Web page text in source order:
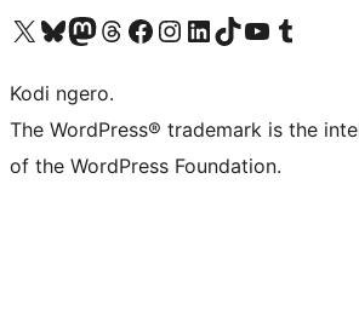
Visit our X (formerly Twitter) account
Visit our Bluesky account
Visit our Mastodon account
Visit our Threads account
Visit our Facebook page
Visit our Instagram account
Visit our LinkedIn account
Visit our TikTok account
Visit our YouTube channel
Visit our Tumblr
Kodi ngero.
The WordPress® trademark is the
of the WordPress Foundation.